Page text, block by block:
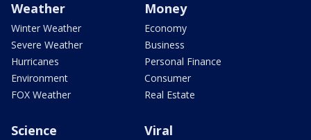
Weather
Winter Weather
Severe Weather
Hurricanes
Environment
FOX Weather
Money
Economy
Business
Personal Finance
Consumer
Real Estate
Science Viral